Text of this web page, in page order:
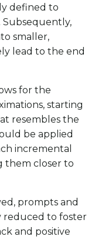
defined to
Subsequently,
smaller,
lead to the end
for the
starting
resembles the
be applied
incremental
them closer to
prompts and
reduced to foster
and positive